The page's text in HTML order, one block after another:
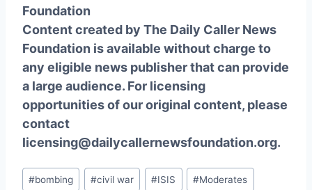
Foundation
Content created by The Daily Caller News
Foundation is available without charge to
any eligible news publisher that can provide
a large audience. For licensing
opportunities of our original content, please
contact
licensing@dailycallernewsfoundation.org.
Post
#bombing #civil war #ISIS #Moderates